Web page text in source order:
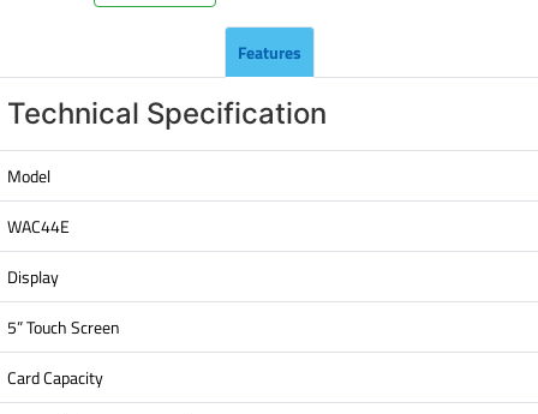
Features
Technical Specification
Model
WAC44E
Display
5” Touch Screen
Card Capacity